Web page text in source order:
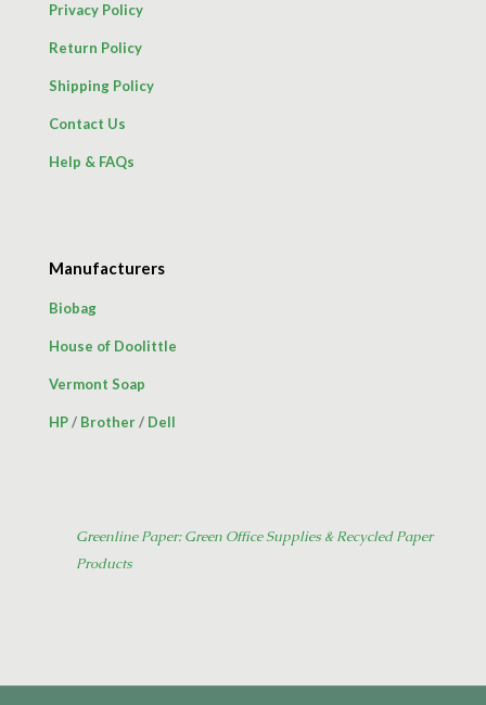
Privacy Policy
Return Policy
Shipping Policy
Contact Us
Help & FAQs
Manufacturers
Biobag
House of Doolittle
Vermont Soap
HP/ Brother/ Dell
Greenline Paper: Green Office Supplies & Recycled Paper
Products